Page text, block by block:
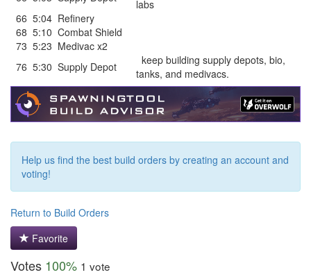
labs
66 5:04 Refinery
68 5:10 Combat Shield
73 5:23 Medivac x2
76 5:30 Supply Depot
keep building supply depots, bio,
tanks, and medivacs.
Help us find the best build orders by creating an account and
voting!
Return to Build Orders
Favorite
Votes 100% 1 vote